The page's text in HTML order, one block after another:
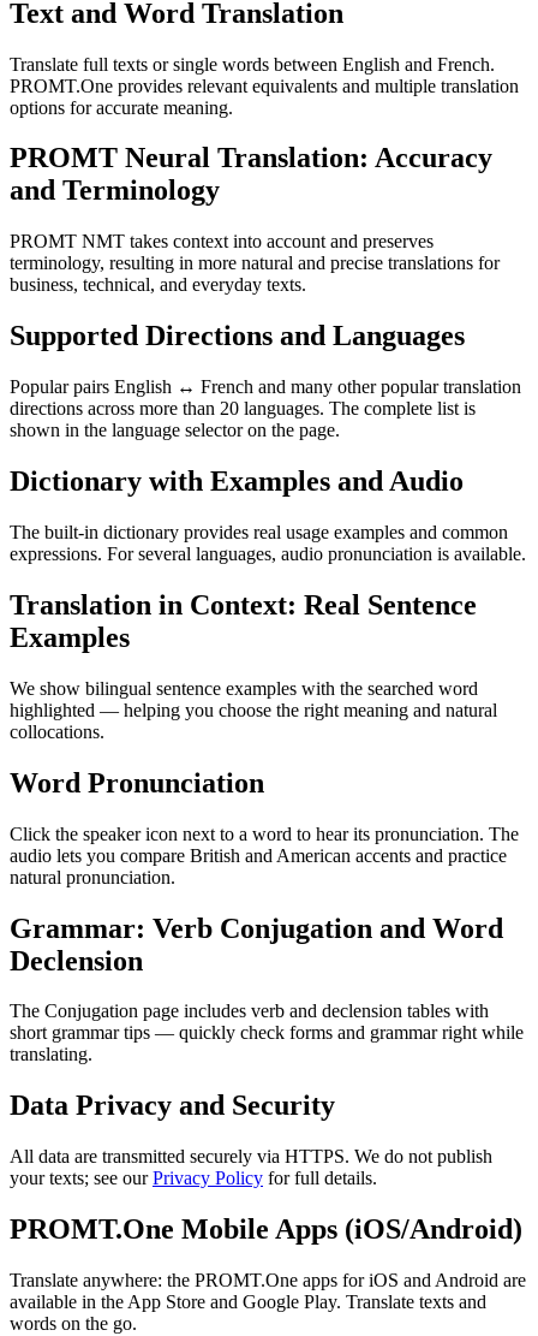
Text and Word Translation
Translate full texts or single words between English and French.
PROMT.One provides relevant equivalents and multiple translation
options for accurate meaning.
PROMT Neural Translation: Accuracy
and Terminology
PROMT NMT takes context into account and preserves
terminology, resulting in more natural and precise translations for
business, technical, and everyday texts.
Supported Directions and Languages
Popular pairs English ↔ French and many other popular translation
directions across more than 20 languages. The complete list is
shown in the language selector on the page.
Dictionary with Examples and Audio
The built-in dictionary provides real usage examples and common
expressions. For several languages, audio pronunciation is available.
Translation in Context: Real Sentence
Examples
We show bilingual sentence examples with the searched word
highlighted — helping you choose the right meaning and natural
collocations.
Word Pronunciation
Click the speaker icon next to a word to hear its pronunciation. The
audio lets you compare British and American accents and practice
natural pronunciation.
Grammar: Verb Conjugation and Word
Declension
The Conjugation page includes verb and declension tables with
short grammar tips — quickly check forms and grammar right while
translating.
Data Privacy and Security
All data are transmitted securely via HTTPS. We do not publish
your texts; see ourPrivacy Policy for full details.
PROMT.One Mobile Apps (iOS/Android)
Translate anywhere: the PROMT.One apps for iOS and Android are
available in the App Store and Google Play. Translate texts and
words on the go.